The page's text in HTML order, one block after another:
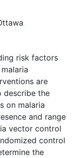
risk factors
are
describe the
on malaria
and range
vector control
control
the